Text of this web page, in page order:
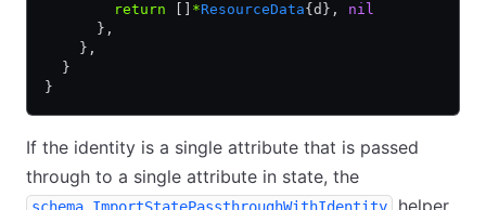
        return
*ResourceData{d}, nil
      },
    },
  }
}
If the identity is a single attribute that is passed
through to a single attribute in state, the
helper